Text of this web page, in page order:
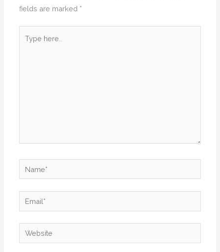
fields are marked *
here..
Name*
Email*
Website